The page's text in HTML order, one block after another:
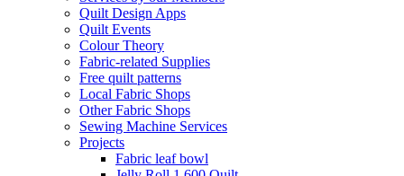
Quilt Design Apps
Quilt Events
Colour Theory
Fabric-related Supplies
Free quilt patterns
Local Fabric Shops
Other Fabric Shops
Sewing Machine Services
Projects
Fabric leaf bowl